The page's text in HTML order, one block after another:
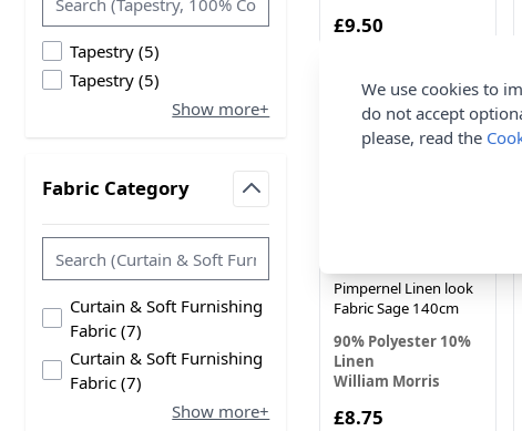
Tapestry (5products available
)
Tapestry (5products available
)
Show more+
Fabric Category
Curtain & Soft Furnishing
Fabric (7products available
)
Curtain & Soft Furnishing
Fabric (7products available
)
Show more+
£9.50
50%
OFF
Pimpernel Linen look
Fabric Sage 140cm
90% Polyester 10%
Linen
William Morris
Now
£8.75
We use cookies to
do not accept
please, read the